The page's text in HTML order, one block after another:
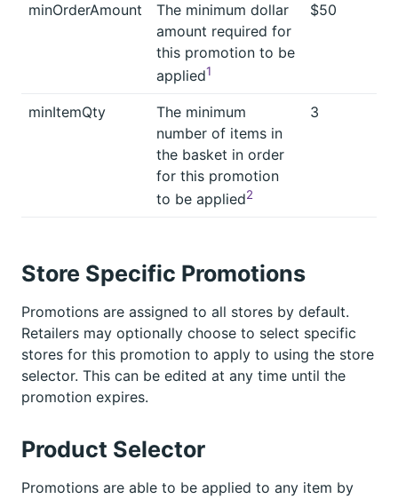
minOrderAmount
The minimum dollar
amount required for
this promotion to be
applied1
$50
minItemQty
The minimum
number of items in
the basket in order
for this promotion
to be applied2
3
Store Specific Promotions
Promotions are assigned to all stores by default.
Retailers may optionally choose to select specific
stores for this promotion to apply to using the store
selector. This can be edited at any time until the
promotion expires.
Product Selector
Promotions are able to be applied to any item by